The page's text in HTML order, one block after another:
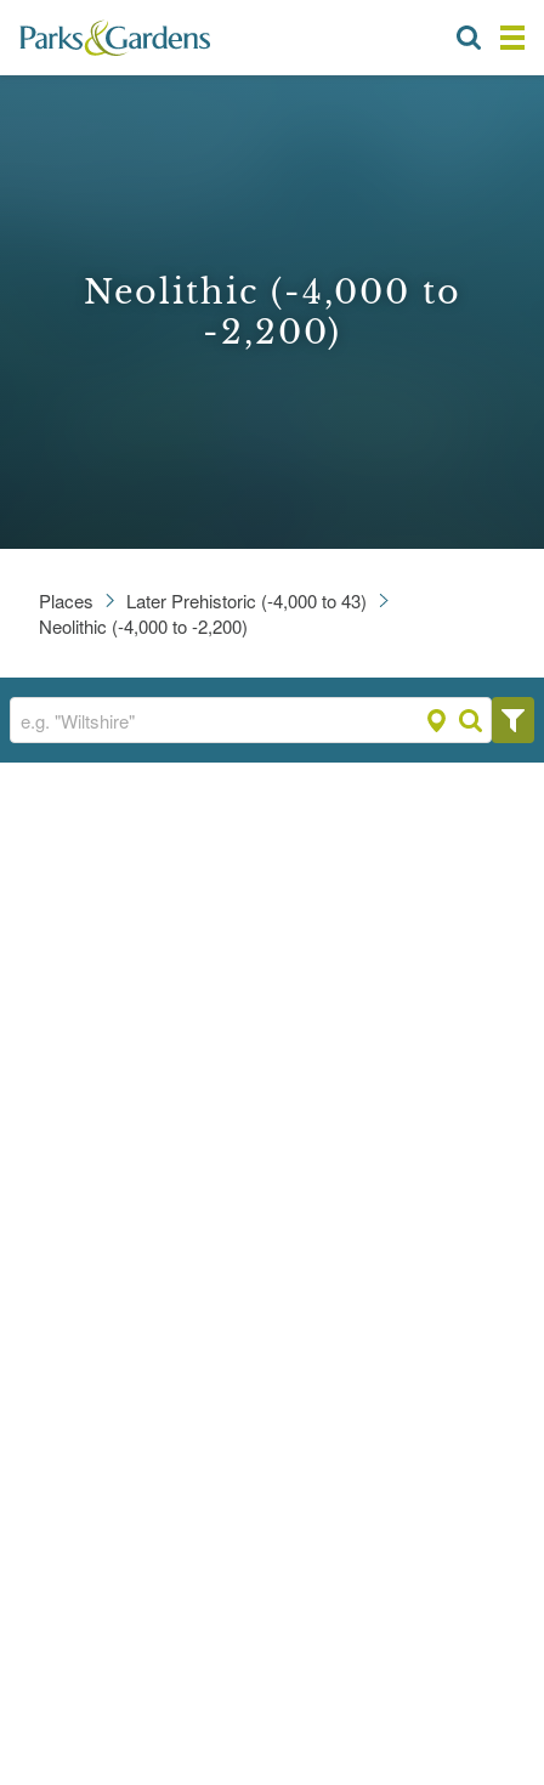
Neolithic (-4,000 to
-2,200)
Places
Later Prehistoric (-4,000 to 43)
Neolithic (-4,000 to -2,200)